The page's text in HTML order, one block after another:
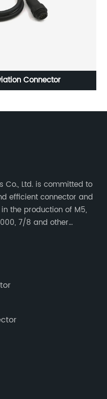
Connector
Co., Ltd. is committed to
efficient connector and
the production of M5,
7/8 and other
push-pull self-
LED waterproof
etc.